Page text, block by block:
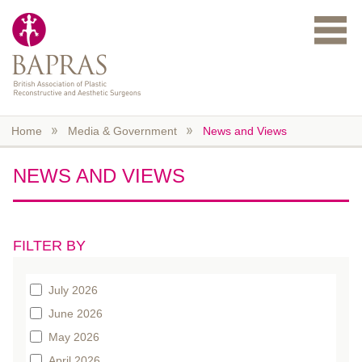
Home Media & Government News and Views
NEWS AND VIEWS
FILTER BY
July 2026
June 2026
May 2026